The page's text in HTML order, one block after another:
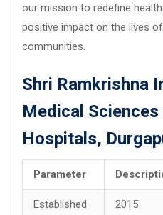
our mission to redefine
positive impact on the lives
communities.
Shri Ramkrishna
Medical Sciences
Hospitals,
Parameter
Established 2015